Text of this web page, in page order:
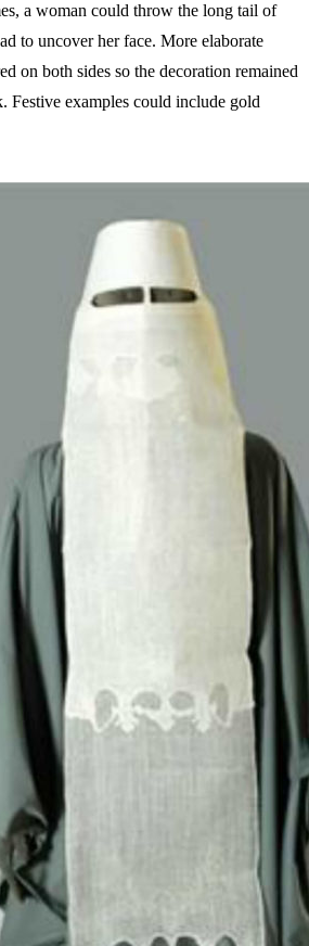
a woman could throw the long tail of
to uncover her face. More elaborate
on both sides so the decoration remained
Festive examples could include gold